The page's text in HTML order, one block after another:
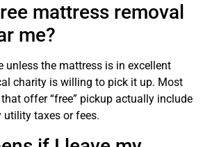
mattress removal
me?
unless the mattress is in excellent
charity is willing to pick it up. Most
offer “free” pickup actually include
taxes or fees.